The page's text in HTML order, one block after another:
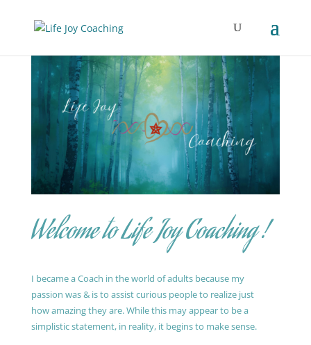
Welcome to Life Joy Coaching !
I became a Coach in the world of adults because my
passion was & is to assist curious people to realize just
how amazing they are. While this may appear to be a
simplistic statement, in reality, it begins to make sense.